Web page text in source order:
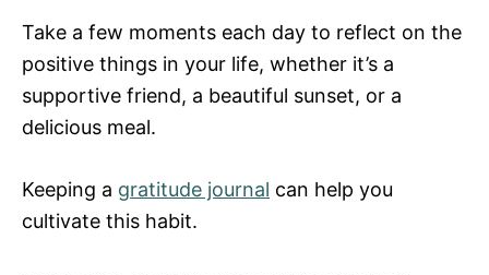
Take a few moments each day to reflect on the
positive things in your life, whether it’s a
supportive friend, a beautiful sunset, or a
delicious meal.
Keeping a gratitude journal can help you
cultivate this habit.